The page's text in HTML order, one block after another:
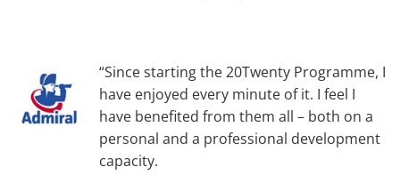
“Since starting the 20Twenty Programme, I
have enjoyed every minute of it. I feel I
have benefited from them all – both on a
personal and a professional development
capacity.